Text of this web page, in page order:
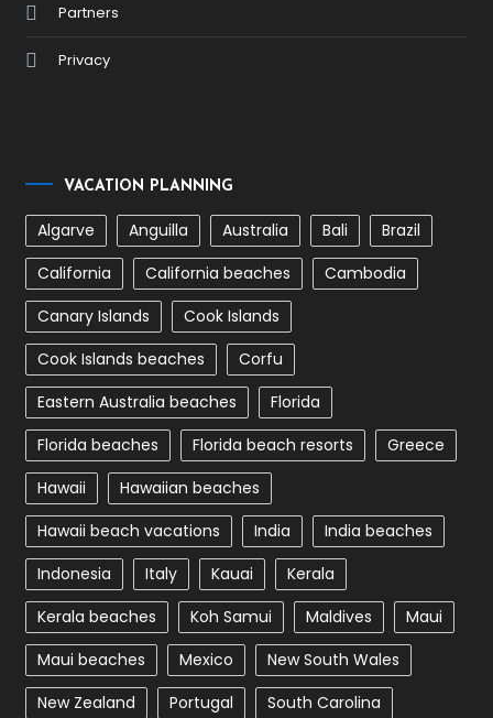
Partners
Privacy
VACATION PLANNING
Algarve Anguilla Australia Bali
Brazil
California
California beaches
Cambodia
Canary Islands
Cook Islands
Cook Islands beaches
Corfu
Eastern Australia beaches
Florida
Florida beaches
Florida beach resorts
Greece
Hawaii
Hawaiian beaches
Hawaii beach vacations
India
India beaches
Indonesia
Italy Kauai
Kerala
Kerala beaches
Koh Samui Maldives
Maui
Maui beaches
Mexico
New South Wales
New Zealand
Portugal South Carolina